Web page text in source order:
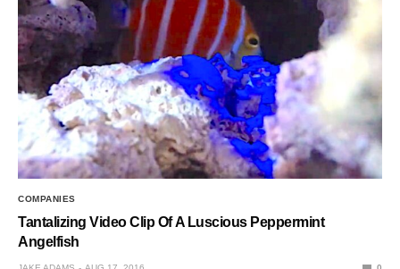
COMPANIES
Tantalizing Video Clip Of A Luscious Peppermint
Angelfish